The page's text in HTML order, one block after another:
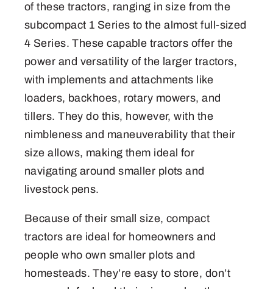
of these tractors, ranging in size from the
subcompact 1 Series to the almost full-sized
4 Series. These capable tractors offer the
power and versatility of the larger tractors,
with implements and attachments like
loaders, backhoes, rotary mowers, and
tillers. They do this, however, with the
nimbleness and maneuverability that their
size allows, making them ideal for
navigating around smaller plots and
livestock pens.
Because of their small size, compact
tractors are ideal for homeowners and
people who own smaller plots and
homesteads. They’re easy to store, don’t